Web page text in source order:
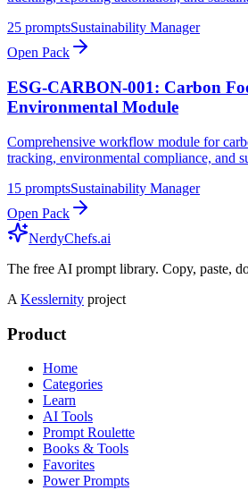
25 promptsSustainability Manager
Open Pack
ESG-CARBON-001: Carbon
Environmental Module
Comprehensive workflow module for
tracking, environmental compliance, and
15 promptsSustainability Manager
Open Pack
NerdyChefs.ai
The free AI prompt library. Copy, paste,
A Kesslernity project
Product
Home
Categories
Learn
AI Tools
Prompt Roulette
Books & Tools
Favorites
Power Prompts